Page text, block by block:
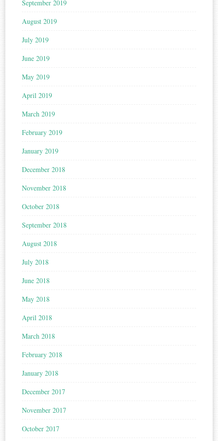
September 2019
August 2019
July 2019
June 2019
May 2019
April 2019
March 2019
February 2019
January 2019
December 2018
November 2018
October 2018
September 2018
August 2018
July 2018
June 2018
May 2018
April 2018
March 2018
February 2018
January 2018
December 2017
November 2017
October 2017